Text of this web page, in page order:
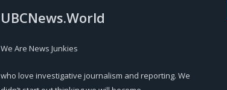
UBCNews.World
We Are News Junkies
who love investigative journalism and reporting. We